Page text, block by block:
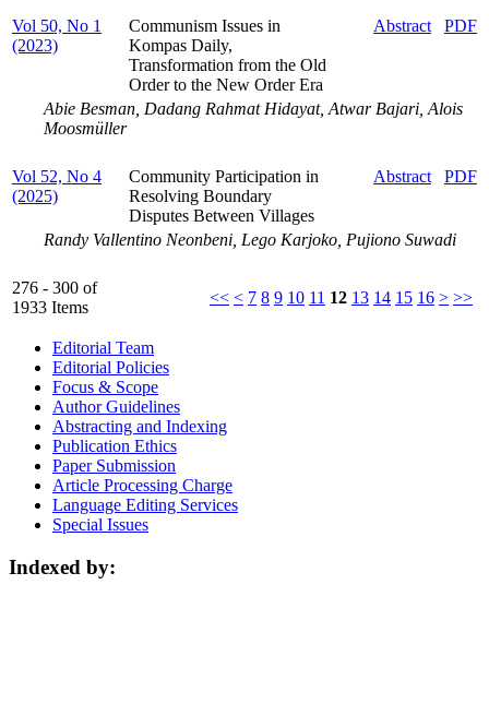
Vol 50, No 1
(2023)
Communism Issues in
Kompas Daily,
Transformation from the Old
Order to the New Order Era
Abstract PDF
Abie Besman, Dadang Rahmat Hidayat, Atwar Bajari, Alois
Moosmüller
Vol 52, No 4
(2025)
Community Participation in
Resolving Boundary
Disputes Between Villages
Abstract PDF
Randy Vallentino Neonbeni, Lego Karjoko, Pujiono Suwadi
276 - 300 of
1933 Items
<< < 7 8 9 10 11 12 13 14 15 16 > >>
Editorial Team
Editorial Policies
Focus & Scope
Author Guidelines
Abstracting and Indexing
Publication Ethics
Paper Submission
Article Processing Charge
Language Editing Services
Special Issues
Indexed by: